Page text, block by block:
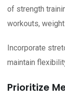
of strength
workouts,
Incorporate
maintain
Prioritize